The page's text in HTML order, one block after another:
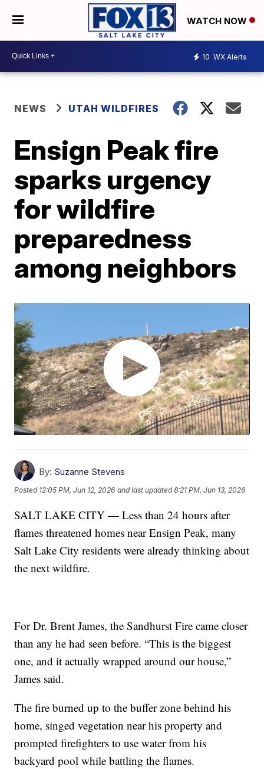
WATCH NOW
10 WX Alerts
NEWS UTAH WILDFIRES
Ensign Peak fire
sparks urgency
for wildfire
preparedness
among neighbors
By: Suzanne Stevens
Posted 12:05 PM, Jun 12, 2026 and last updated 8:21 PM, Jun 13, 2026
SALT LAKE CITY — Less than 24 hours after
flames threatened homes near Ensign Peak, many
Salt Lake City residents were already thinking about
the next wildfire.
For Dr. Brent James, the Sandhurst Fire came closer
than any he had seen before. “This is the biggest
one, and it actually wrapped around our house,”
James said.
The fire burned up to the buffer zone behind his
home, singed vegetation near his property and
prompted firefighters to use water from his
backyard pool while battling the flames.